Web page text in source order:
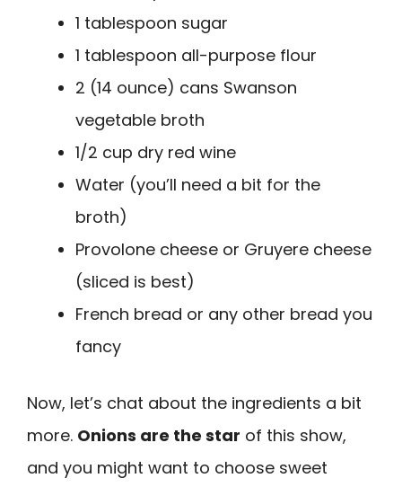
1 tablespoon sugar
1 tablespoon all-purpose flour
2 (14 ounce) cans Swanson
vegetable broth
1/2 cup dry red wine
Water (you’ll need a bit for the
broth)
Provolone cheese or Gruyere cheese
(sliced is best)
French bread or any other bread you
fancy
Now, let’s chat about the ingredients a bit
more. Onions are the star of this show,
and you might want to choose sweet